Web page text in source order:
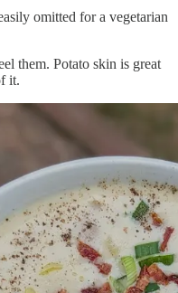
omitted for a vegetarian
them. Potato skin is great
it.